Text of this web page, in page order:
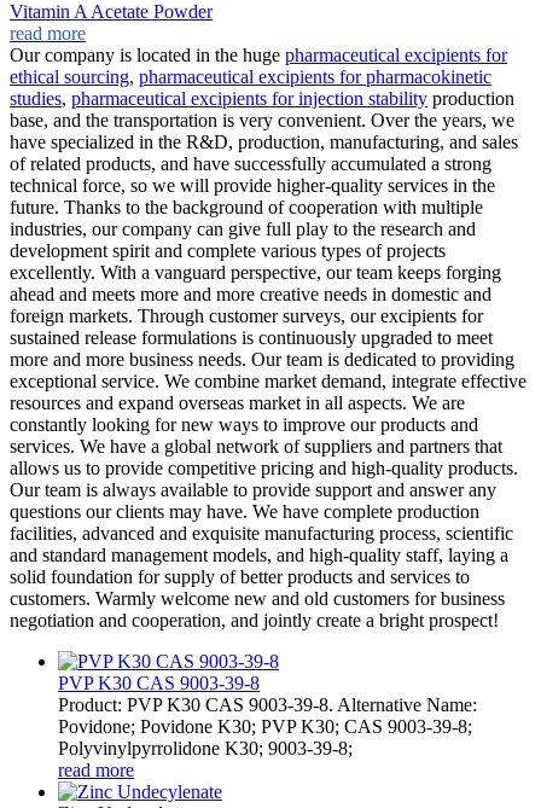
Vitamin A Acetate Powder
read more
Our company is located in the huge pharmaceutical excipients for
ethical sourcing, pharmaceutical excipients for pharmacokinetic
studies, pharmaceutical excipients for injection stability production
base, and the transportation is very convenient. Over the years, we
have specialized in the R&D, production, manufacturing, and sales
of related products, and have successfully accumulated a strong
technical force, so we will provide higher-quality services in the
future. Thanks to the background of cooperation with multiple
industries, our company can give full play to the research and
development spirit and complete various types of projects
excellently. With a vanguard perspective, our team keeps forging
ahead and meets more and more creative needs in domestic and
foreign markets. Through customer surveys, our excipients for
sustained release formulations is continuously upgraded to meet
more and more business needs. Our team is dedicated to providing
exceptional service. We combine market demand, integrate effective
resources and expand overseas market in all aspects. We are
constantly looking for new ways to improve our products and
services. We have a global network of suppliers and partners that
allows us to provide competitive pricing and high-quality products.
Our team is always available to provide support and answer any
questions our clients may have. We have complete production
facilities, advanced and exquisite manufacturing process, scientific
and standard management models, and high-quality staff, laying a
solid foundation for supply of better products and services to
customers. Warmly welcome new and old customers for business
negotiation and cooperation, and jointly create a bright prospect!
PVP K30 CAS 9003-39-8
Product: PVP K30 CAS 9003-39-8. Alternative Name:
Povidone; Povidone K30; PVP K30; CAS 9003-39-8;
Polyvinylpyrrolidone K30; 9003-39-8;
read more